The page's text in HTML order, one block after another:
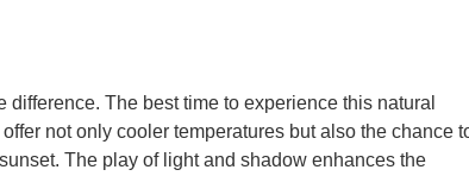
The best time to experience this natural
not only cooler temperatures but also the chance
The play of light and shadow enhances the